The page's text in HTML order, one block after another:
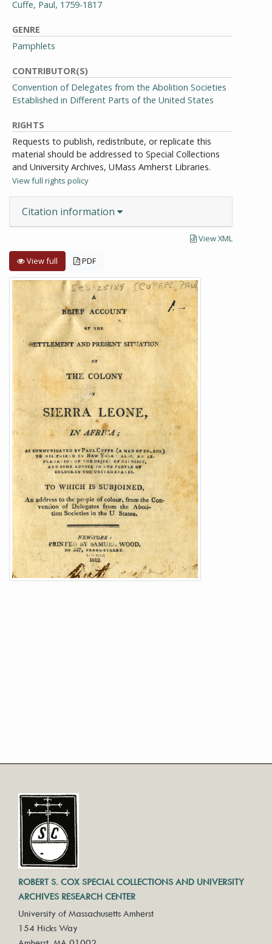
Cuffe, Paul, 1759-1817
GENRE
Pamphlets
CONTRIBUTOR(S)
Convention of Delegates from the Abolition Societies
Established in Different Parts of the United States
RIGHTS
Requests to publish, redistribute, or replicate this
material should be addressed to Special Collections
and University Archives, UMass Amherst Libraries.
View full rights policy
Citation information
View XML
View full PDF
ROBERT S. COX SPECIAL COLLECTIONS AND UNIVERSITY
ARCHIVES RESEARCH CENTER
University of Massachusetts Amherst
154 Hicks Way